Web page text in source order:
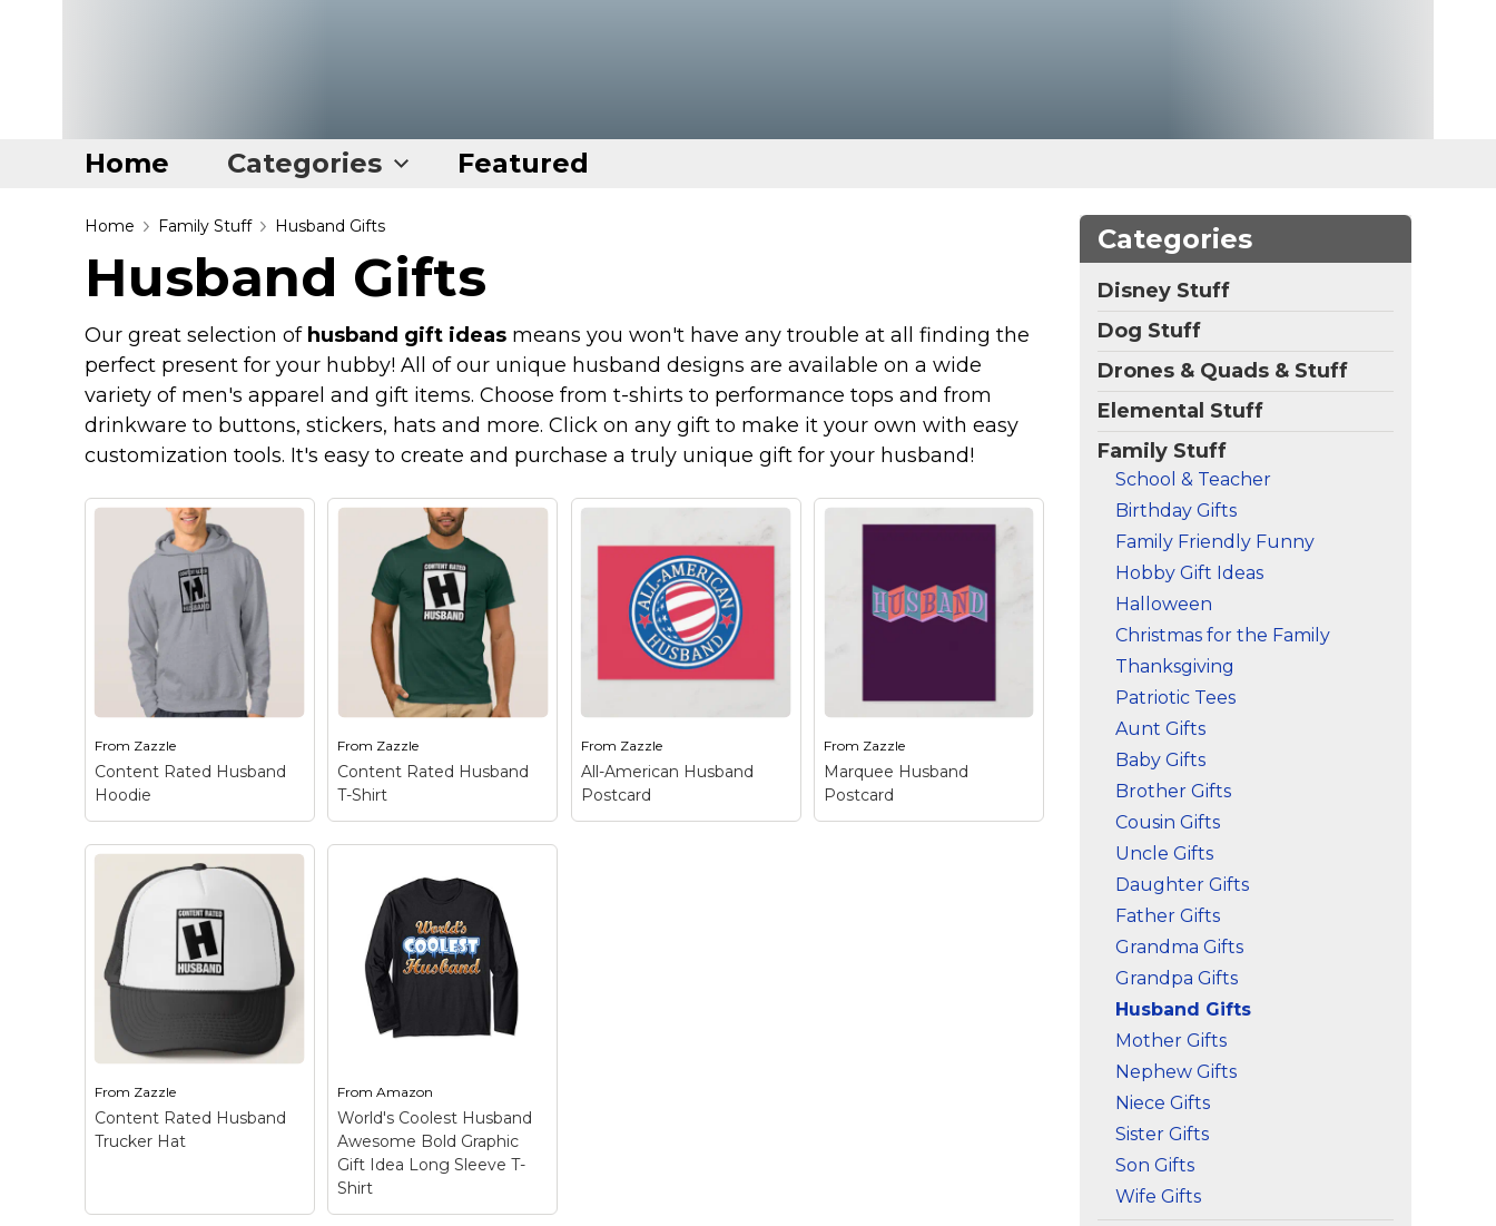
Home Categories Featured
Home
Categories
Disney Stuff
Dog Stuff
Drones & Quads & Stuff
Elemental Stuff
Family Stuff
Keep Calm Stuff
Marvel Stuff
Mom Stuff
St Patrick's Day Stuff
Featured
Home Family Stuff Husband Gifts
Husband Gifts
Our great selection of husband gift ideas means you won't have any trouble at all finding the
perfect present for your hubby! All of our unique husband designs are available on a wide
variety of men's apparel and gift items. Choose from t-shirts to performance tops and from
drinkware to buttons, stickers, hats and more. Click on any gift to make it your own with easy
customization tools. It's easy to create and purchase a truly unique gift for your husband!
From Zazzle
Content Rated Husband
Hoodie
Content Rated
Husband Hoodie
– This
unique design is inspired
by the video game
rating system. Let
everyone around you
know you are rated H
because you're a
husband! This is...
View on Zazzle
From Zazzle
Content Rated Husband
T-Shirt
Content Rated
Husband T-Shirt
– This
unique design is inspired
by the video game
rating system. Let
everyone around you
know you are rated H
because you're a
View on Zazzle
From Zazzle
All-American Husband
Postcard
From Zazzle
Marquee Husband
Postcard
From Zazzle
Content Rated Husband
Trucker Hat
FromAmazon
World's Coolest Husband
Awesome Bold Graphic
Gift Idea Long Sleeve T-
Shirt
Categories
Disney Stuff
Dog Stuff
Drones & Quads & Stuff
Elemental Stuff
Family Stuff
School & Teacher
Birthday Gifts
Family Friendly Funny
Hobby Gift Ideas
Halloween
Christmas for the Family
Thanksgiving
Patriotic Tees
Aunt Gifts
Baby Gifts
Brother Gifts
Cousin Gifts
Uncle Gifts
Daughter Gifts
Father Gifts
Grandma Gifts
Grandpa Gifts
Husband Gifts
Mother Gifts
Nephew Gifts
Niece Gifts
Sister Gifts
Son Gifts
Wife Gifts